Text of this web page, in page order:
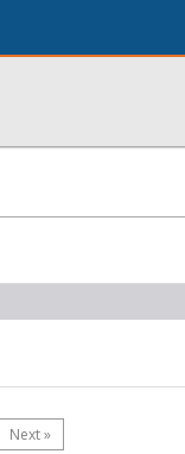
Next »